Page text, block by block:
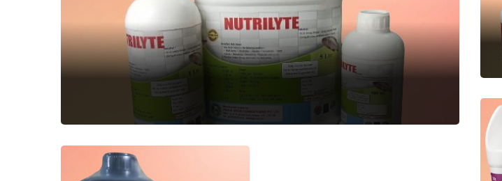
NUTRILYTE
Veterinary Feed Supplement